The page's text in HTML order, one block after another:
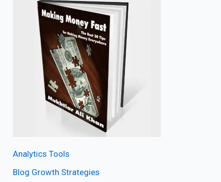
Analytics Tools
Blog Growth Strategies